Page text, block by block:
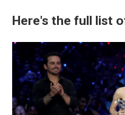
Here's the full list